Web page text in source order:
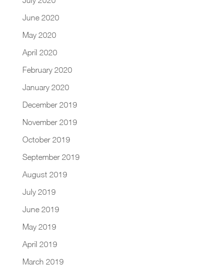
June 2020
May 2020
April 2020
February 2020
January 2020
December 2019
November 2019
October 2019
September 2019
August 2019
July 2019
June 2019
May 2019
April 2019
March 2019